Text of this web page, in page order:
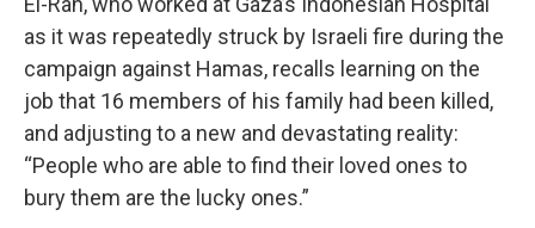
as it was repeatedly struck by Israeli fire during the
campaign against Hamas, recalls learning on the
job that 16 members of his family had been killed,
and adjusting to a new and devastating reality:
“People who are able to find their loved ones to
bury them are the lucky ones.”